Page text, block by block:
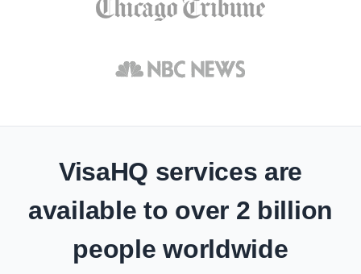
VisaHQ services are
available to over 2 billion
people worldwide